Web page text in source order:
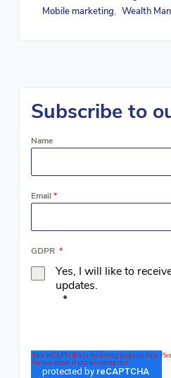
Mobile marketing, Wealth
Subscribe to
Name
Email *
GDPR *
Yes, I will like to
updates.
*